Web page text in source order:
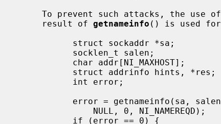
     result of
getnameinfo () is used for